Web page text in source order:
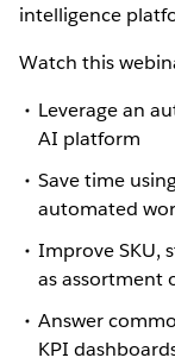
intelligence
Watch this
Leverage an
AI platform
Save time
automated
Improve SKU,
as assortment
Answer
KPI